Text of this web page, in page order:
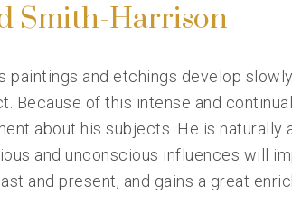
Smith-Harrison
paintings and etchings develop
Because of this intense and
about his subjects. He is
and unconscious influences will
and present, and gains a great